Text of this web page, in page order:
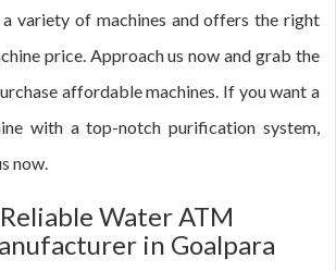
variety of machines and offers the right
price. Approach us now and grab the
affordable machines. If you want a
with a top-notch purification system,
now.
Water ATM
in Goalpara